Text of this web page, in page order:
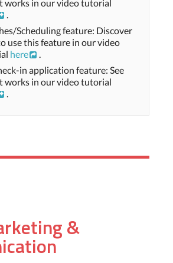
works in our video tutorial
.
Scheduling feature: Discover
use this feature in our video
here
.
in application feature: See
works in our video tutorial
.
&